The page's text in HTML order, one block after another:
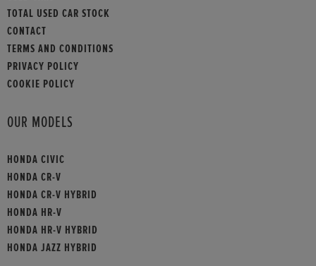
TOTAL USED CAR STOCK
CONTACT
TERMS AND CONDITIONS
PRIVACY POLICY
COOKIE POLICY
OUR MODELS
HONDA CIVIC
HONDA CR-V
HONDA CR-V HYBRID
HONDA HR-V
HONDA HR-V HYBRID
HONDA JAZZ HYBRID